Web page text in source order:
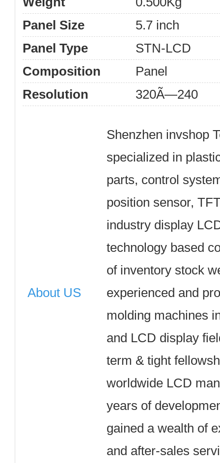
Panel Size
5.7 inch
Panel Type
STN-LCD
Composition
Panel
Resolution
320Ã—240
About US
Shenzhen invshop
specialized in
parts, control
position sensor,
industry display
technology based
of inventory stock
experienced and
molding machines
and LCD display
term & tight
worldwide LCD
years of
gained a wealth of
and after-sales